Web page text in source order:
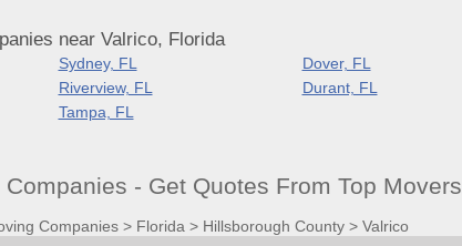
near Valrico, Florida
Sydney, FL Dover, FL
Riverview, FL Durant, FL
Tampa, FL
- Get Quotes From Top Movers
Companies> Florida > Hillsborough County> Valrico